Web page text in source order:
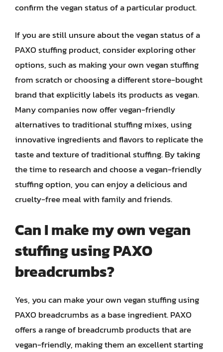
confirm the vegan status of a particular product.
If you are still unsure about the vegan status of a
PAXO stuffing product, consider exploring other
options, such as making your own vegan stuffing
from scratch or choosing a different store-bought
brand that explicitly labels its products as vegan.
Many companies now offer vegan-friendly
alternatives to traditional stuffing mixes, using
innovative ingredients and flavors to replicate the
taste and texture of traditional stuffing. By taking
the time to research and choose a vegan-friendly
stuffing option, you can enjoy a delicious and
cruelty-free meal with family and friends.
Can I make my own vegan
stuffing using PAXO
breadcrumbs?
Yes, you can make your own vegan stuffing using
PAXO breadcrumbs as a base ingredient. PAXO
offers a range of breadcrumb products that are
vegan-friendly, making them an excellent starting